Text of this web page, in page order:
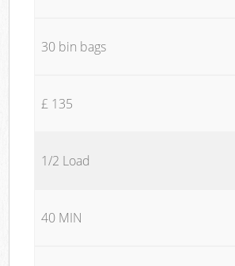
30 bin bags
£ 135
1/2 Load
40 MIN